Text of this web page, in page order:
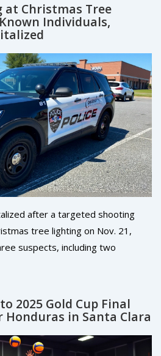
at Christmas Tree
Individuals,
after a targeted shooting
tree lighting on Nov. 21,
suspects, including two
the violence stemmed from a
chaos.
2025 Gold Cup Final
Honduras in Santa Clara